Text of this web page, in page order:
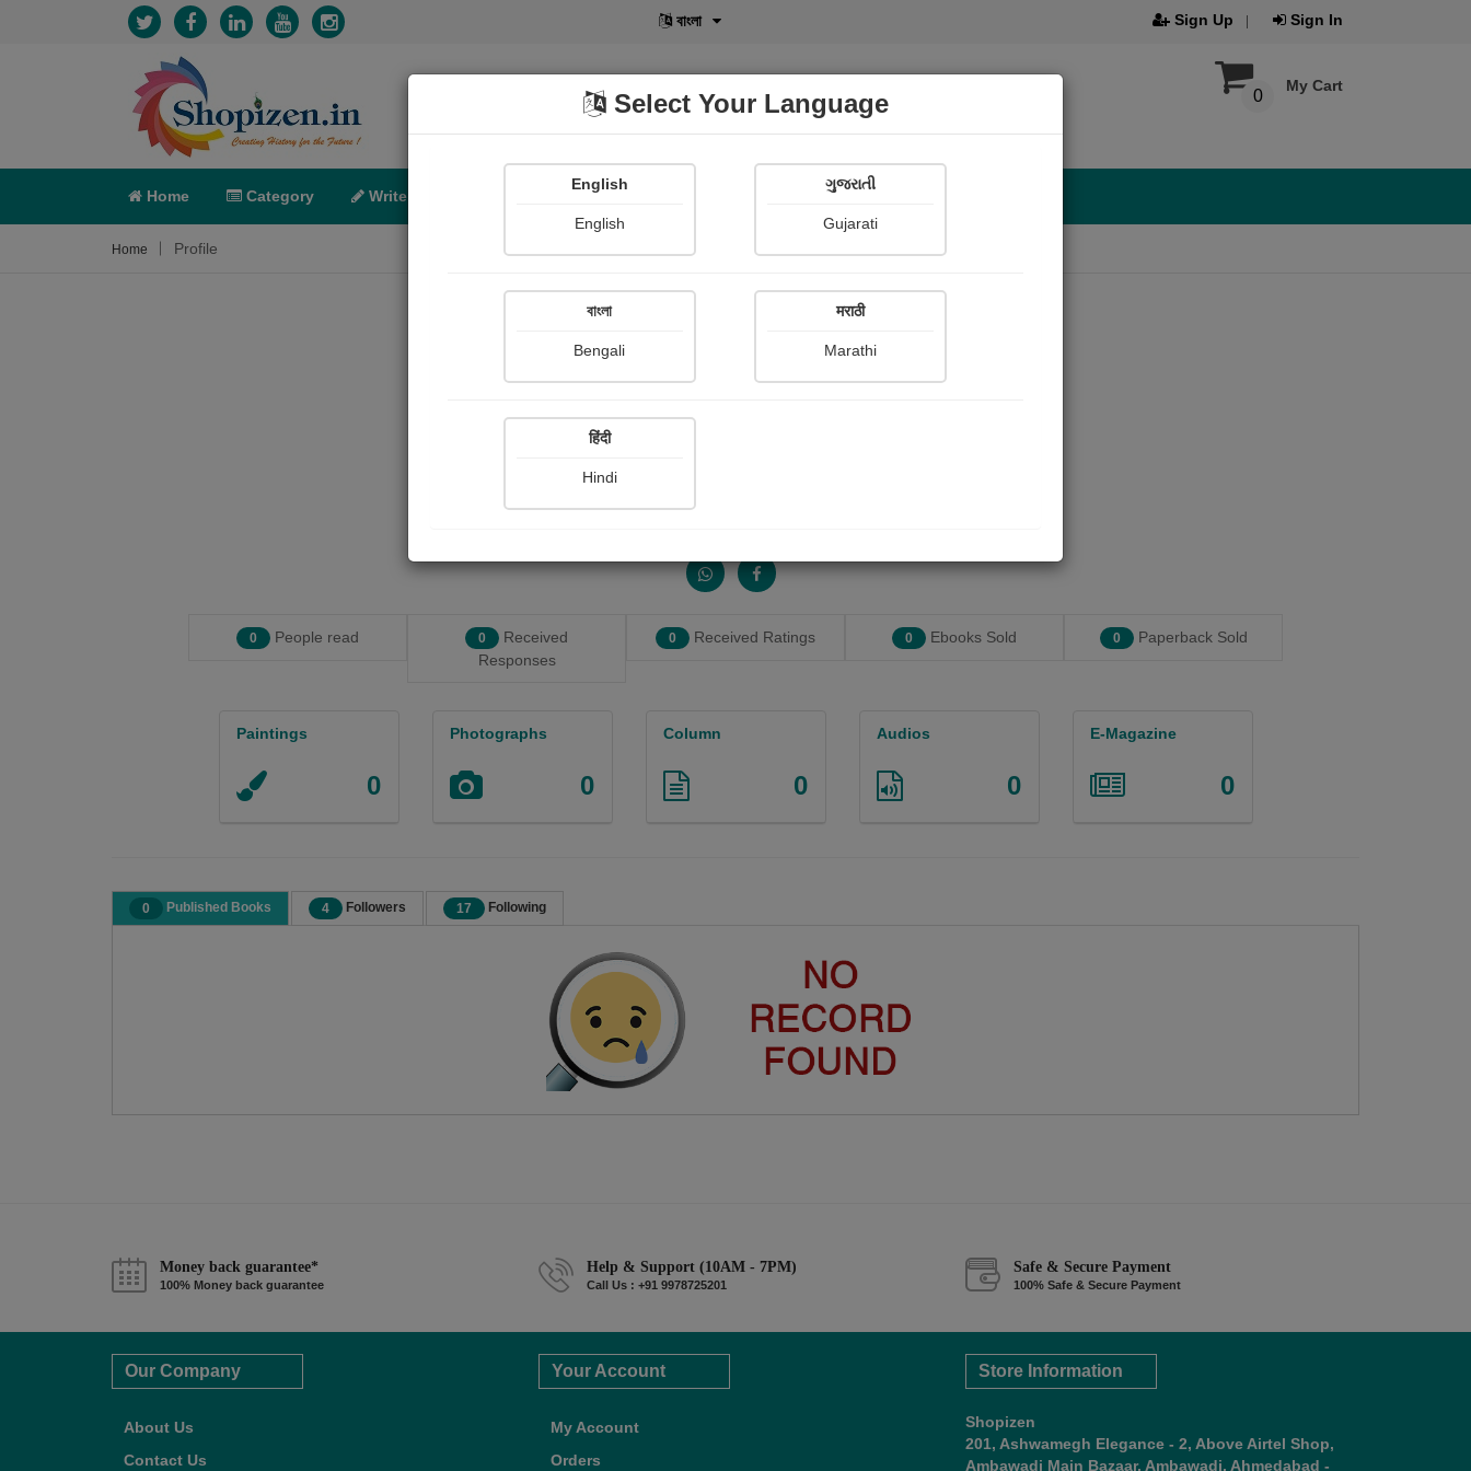
বাংলা Sign Up Sign In
My Cart
0
Home Category Write POD Shopi Gallery
Home Profile
0 People read 0
Received
Responses
0 Received Ratings 0 Ebooks Sold 0 Paperback Sold
Paintings
0
Photographs
0
Column
0
Audios
0
E-Magazine
0
0 Published Books 4 Followers 17 Following
Money back guarantee*
100% Money back guarantee
Help & Support (10AM - 7PM)
Call Us : +91 9978725201
Safe & Secure Payment
100% Safe & Secure Payment
Our Company
About Us
Contact Us
Your Account
My Account
Orders
Store Information
Shopizen
201, Ashwamegh Elegance - 2, Above Airtel Shop,
Ambawadi Main Bazaar, Ambawadi, Ahmedabad -
Select Your Language
English
English
ગુજરાતી
Gujarati
বাংলা
Bengali
मराठी
Marathi
हिंदी
Hindi